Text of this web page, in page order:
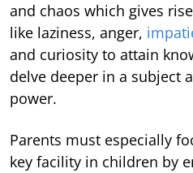
and chaos which gives
like laziness, anger,
and curiosity to attain
delve deeper in a subject
power.
Parents must especially
key facility in children by